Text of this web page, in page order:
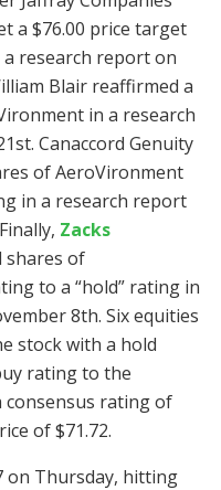
a $76.00 price target
research report on
Blair reaffirmed a
in a research
Canaccord Genuity
of AeroVironment
in a research report
Zacks
shares of
to a “hold” rating in
8th. Six equities
stock with a hold
rating to the
consensus rating of
of $71.72.
on Thursday, hitting